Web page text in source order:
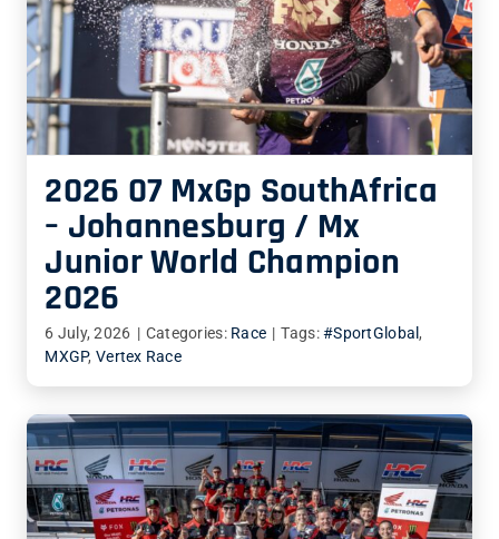
2026 07 MxGp SouthAfrica
– Johannesburg / Mx
Junior World Champion
2026
6 July, 2026 | Categories: Race | Tags:#SportGlobal,
MXGP, Vertex Race